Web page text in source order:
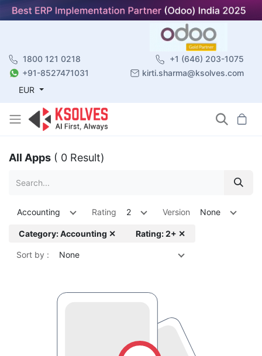
1800 121 0218
+1 (646) 203-1075
+91-8527471031
kirti.sharma@ksolves.com
EUR
All Apps ( 0 Result)
Accounting Rating 2 Version None
Category: Accounting ✕ Rating: 2+ ✕
Sort by : None